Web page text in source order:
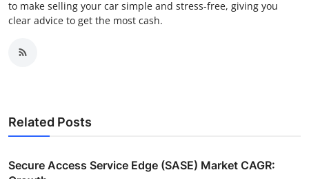
to make selling your car simple and stress-free, giving you
clear advice to get the most cash.
Related Posts
Secure Access Service Edge (SASE) Market CAGR: